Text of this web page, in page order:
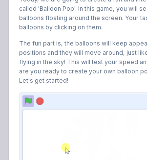
called 'Balloon Pop'. In this game, you will
balloons floating around the screen. Your
balloons by clicking on them.
The fun part is, the balloons will keep
positions and they will move around, just
flying in the sky! This will test your speed
are you ready to create your own balloon
Let's get started!